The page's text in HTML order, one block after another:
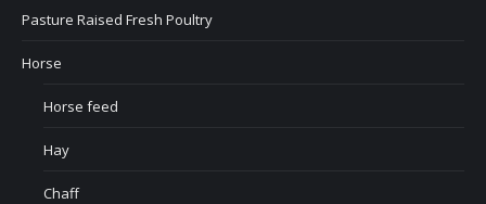
Pasture Raised Fresh Poultry
Horse
Horse feed
Hay
Chaff